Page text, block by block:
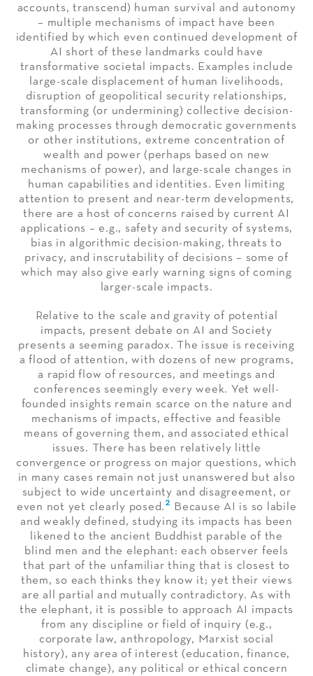
accounts, transcend) human survival and autonomy
– multiple mechanisms of impact have been
identified by which even continued development of
AI short of these landmarks could have
transformative societal impacts. Examples include
large-scale displacement of human livelihoods,
disruption of geopolitical security relationships,
transforming (or undermining) collective decision-
making processes through democratic governments
or other institutions, extreme concentration of
wealth and power (perhaps based on new
mechanisms of power), and large-scale changes in
human capabilities and identities. Even limiting
attention to present and near-term developments,
there are a host of concerns raised by current AI
applications – e.g., safety and security of systems,
bias in algorithmic decision-making, threats to
privacy, and inscrutability of decisions – some of
which may also give early warning signs of coming
larger-scale impacts.
Relative to the scale and gravity of potential
impacts, present debate on AI and Society
presents a seeming paradox. The issue is receiving
a flood of attention, with dozens of new programs,
a rapid flow of resources, and meetings and
conferences seemingly every week. Yet well-
founded insights remain scarce on the nature and
mechanisms of impacts, effective and feasible
means of governing them, and associated ethical
issues. There has been relatively little
convergence or progress on major questions, which
in many cases remain not just unanswered but also
subject to wide uncertainty and disagreement, or
even not yet clearly posed. 2
Because AI is so labile
and weakly defined, studying its impacts has been
likened to the ancient Buddhist parable of the
blind men and the elephant: each observer feels
that part of the unfamiliar thing that is closest to
them, so each thinks they know it; yet their views
are all partial and mutually contradictory. As with
the elephant, it is possible to approach AI impacts
from any discipline or field of inquiry (e.g.,
corporate law, anthropology, Marxist social
history), any area of interest (education, finance,
climate change), any political or ethical concern